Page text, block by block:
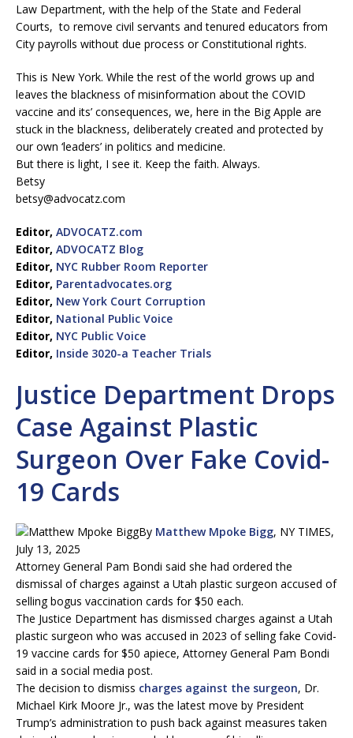
Law Department, with the help of the State and Federal
Courts, to remove civil servants and tenured educators from
City payrolls without due process or Constitutional rights.
This is New York. While the rest of the world grows up and
leaves the blackness of misinformation about the COVID
vaccine and its’ consequences, we, here in the Big Apple are
stuck in the blackness, deliberately created and protected by
our own ‘leaders’ in politics and medicine.
But there is light, I see it. Keep the faith. Always.
Betsy
betsy@advocatz.com
Editor, ADVOCATZ.com
Editor, ADVOCATZ Blog
Editor, NYC Rubber Room Reporter
Editor, Parentadvocates.org
Editor, New York Court Corruption
Editor, National Public Voice
Editor, NYC Public Voice
Editor, Inside 3020-a Teacher Trials
Justice Department Drops
Case Against Plastic
Surgeon Over Fake Covid-
19 Cards
By Matthew Mpoke Bigg, NY TIMES,
July 13, 2025
Attorney General Pam Bondi said she had ordered the
dismissal of charges against a Utah plastic surgeon accused of
selling bogus vaccination cards for $50 each.
The Justice Department has dismissed charges against a Utah
plastic surgeon who was accused in 2023 of selling fake Covid-
19 vaccine cards for $50 apiece, Attorney General Pam Bondi
said in a social media post.
The decision to dismiss charges against the surgeon, Dr.
Michael Kirk Moore Jr., was the latest move by President
Trump’s administration to push back against measures taken